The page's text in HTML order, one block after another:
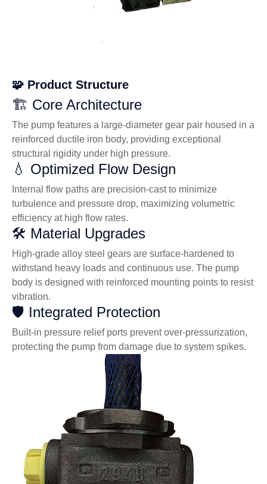
🧩 Product Structure
🏗️ Core Architecture
The pump features a large-diameter gear pair housed in a
reinforced ductile iron body, providing exceptional
structural rigidity under high pressure.
💧 Optimized Flow Design
Internal flow paths are precision-cast to minimize
turbulence and pressure drop, maximizing volumetric
efficiency at high flow rates.
🛠️ Material Upgrades
High-grade alloy steel gears are surface-hardened to
withstand heavy loads and continuous use. The pump
body is designed with reinforced mounting points to resist
vibration.
🛡️ Integrated Protection
Built-in pressure relief ports prevent over-pressurization,
protecting the pump from damage due to system spikes.